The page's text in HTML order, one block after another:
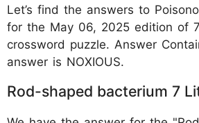
Let’s find the answers to
for the May 06, 2025 edition of
crossword puzzle. Answer
answer is NOXIOUS.
Rod-shaped bacterium 7